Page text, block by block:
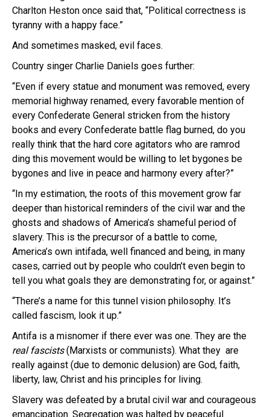
Charlton Heston once said that, “Political correctness is
tyranny with a happy face.”
And sometimes masked, evil faces.
Country singer Charlie Daniels goes further:
“Even if every statue and monument was removed, every
memorial highway renamed, every favorable mention of
every Confederate General stricken from the history
books and every Confederate battle flag burned, do you
really think that the hard core agitators who are ramrod
ding this movement would be willing to let bygones be
bygones and live in peace and harmony every after?”
“In my estimation, the roots of this movement grow far
deeper than historical reminders of the civil war and the
ghosts and shadows of America’s shameful period of
slavery. This is the precursor of a battle to come,
America’s own intifada, well financed and being, in many
cases, carried out by people who couldn’t even begin to
tell you what goals they are demonstrating for, or against.”
“There’s a name for this tunnel vision philosophy. It’s
called fascism, look it up.”
Antifa is a misnomer if there ever was one. They are the
real fascists(Marxists or communists). What they are
really against (due to demonic delusion) are God, faith,
liberty, law, Christ and his principles for living.
Slavery was defeated by a brutal civil war and courageous
emancipation. Segregation was halted by peaceful